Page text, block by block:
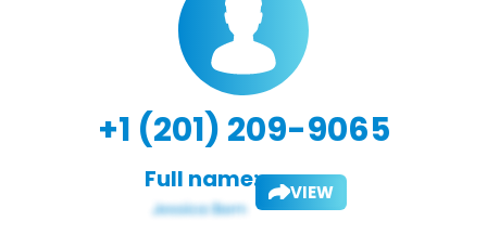
+1 (201) 209-9065
Full name: VIEW